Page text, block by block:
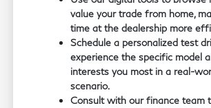
value your trade from home,
time at the dealership more
Schedule a personalized test
experience the specific model
interests you most in a real-
scenario.
Consult with our finance team